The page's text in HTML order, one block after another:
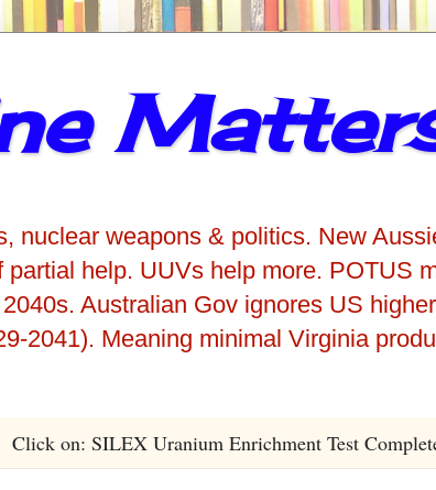
nuclear weapons & politics. New
help. UUVs help more. POTUS
Australian Gov ignores US
2041). Meaning minimal Virginia
Click on: SILEX Uranium Enrichment Test